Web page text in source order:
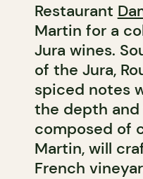
Restaurant
Martin for a
Jura wines.
of the Jura,
spiced notes
the depth and
composed of
Martin, will
French